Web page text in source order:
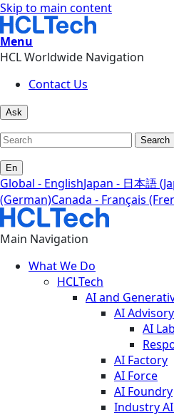
Skip to main content
Menu
HCL Worldwide Navigation
Contact Us
Ask
Search
En
Global - EnglishJapan - 日本語
(German)Canada - Français
Main Navigation
What We Do
HCLTech
AI and
AI Advisory
AI
AI Factory
AI Force
AI Foundry
Industry